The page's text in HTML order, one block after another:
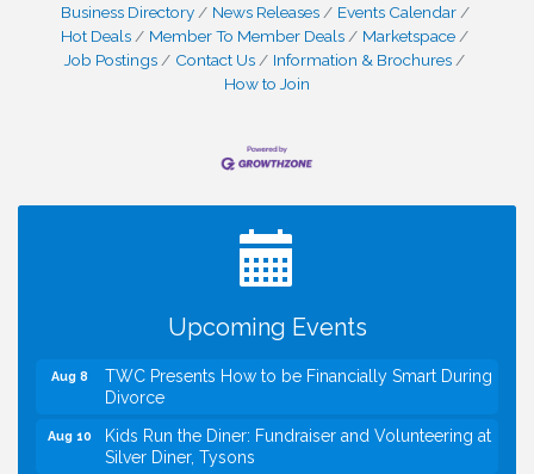
Business Directory News Releases
Events Calendar
Hot Deals
Member To Member Deals
Marketspace
Job Postings
Contact Us
Information & Brochures
How to Join
Upcoming Events
I Can Buy Myself Flowers, FLOWER FEST!
VBA First Friday VBA Breakfast - Moved to Town
Green for FOX 5 Zip Trip!!
FOX 5 Zip Trip LIVE on Town Green
Summer on the Green Concerts
Aug 8
TWC Presents How to be Financially Smart During
Divorce
Aug 10
Kids Run the Diner: Fundraiser and Volunteering at
Silver Diner, Tysons